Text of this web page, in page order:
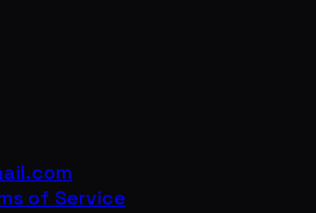
of Service